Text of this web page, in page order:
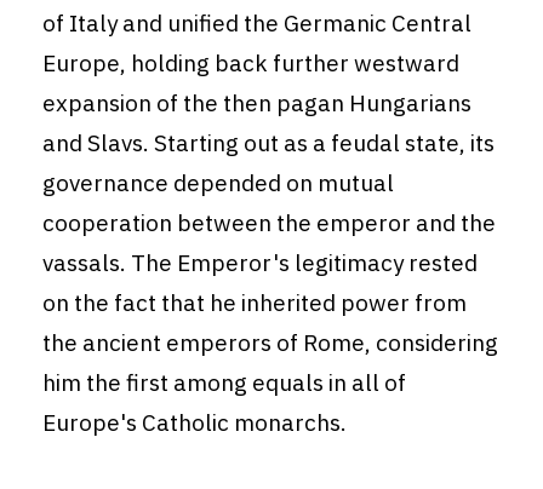
of Italy and unified the Germanic Central
Europe, holding back further westward
expansion of the then pagan Hungarians
and Slavs. Starting out as a feudal state, its
governance depended on mutual
cooperation between the emperor and the
vassals. The Emperor's legitimacy rested
on the fact that he inherited power from
the ancient emperors of Rome, considering
him the first among equals in all of
Europe's Catholic monarchs.